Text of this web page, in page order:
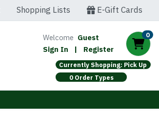
Shopping Lists E-Gift Cards
Welcome Guest
Sign In
| Register
0
Currently Shopping: Pick Up
0 Order Types